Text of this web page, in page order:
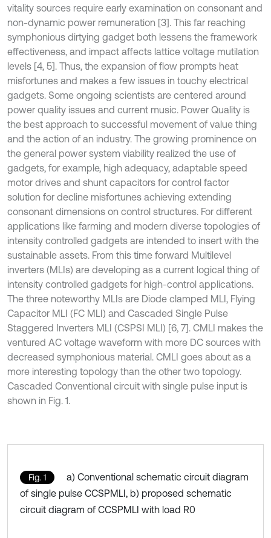
vitality sources require early examination on consonant and
non-dynamic power remuneration [3]. This far reaching
symphonious dirtying gadget both lessens the framework
effectiveness, and impact affects lattice voltage mutilation
levels [4, 5]. Thus, the expansion of flow prompts heat
misfortunes and makes a few issues in touchy electrical
gadgets. Some ongoing scientists are centered around
power quality issues and current music. Power Quality is
the best approach to successful movement of value thing
and the action of an industry. The growing prominence on
the general power system viability realized the use of
gadgets, for example, high adequacy, adaptable speed
motor drives and shunt capacitors for control factor
solution for decline misfortunes achieving extending
consonant dimensions on control structures. For different
applications like farming and modern diverse topologies of
intensity controlled gadgets are intended to insert with the
sustainable assets. From this time forward Multilevel
inverters (MLIs) are developing as a current logical thing of
intensity controlled gadgets for high-control applications.
The three noteworthy MLIs are Diode clamped MLI, Flying
Capacitor MLI (FC MLI) and Cascaded Single Pulse
Staggered Inverters MLI (CSPSI MLI) [6, 7]. CMLI makes the
ventured AC voltage waveform with more DC sources with
decreased symphonious material. CMLI goes about as a
more interesting topology than the other two topology.
Cascaded Conventional circuit with single pulse input is
shown in Fig. 1.
Fig. 1
a) Conventional schematic circuit diagram
of single pulse CCSPMLI, b) proposed schematic
circuit diagram of CCSPMLI with load R0